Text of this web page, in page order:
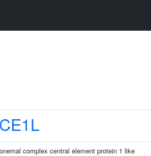
complex central element protein 1 like